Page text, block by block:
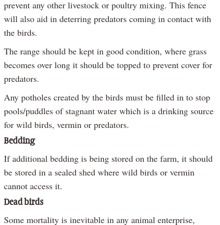
prevent any other livestock or poultry mixing. This fence
will also aid in deterring predators coming in contact with
the birds.
The range should be kept in good condition, where grass
becomes over long it should be topped to prevent cover for
predators.
Any potholes created by the birds must be filled in to stop
pools/puddles of stagnant water which is a drinking source
for wild birds, vermin or predators.
Bedding
If additional bedding is being stored on the farm, it should
be stored in a sealed shed where wild birds or vermin
cannot access it.
Dead birds
Some mortality is inevitable in any animal enterprise,